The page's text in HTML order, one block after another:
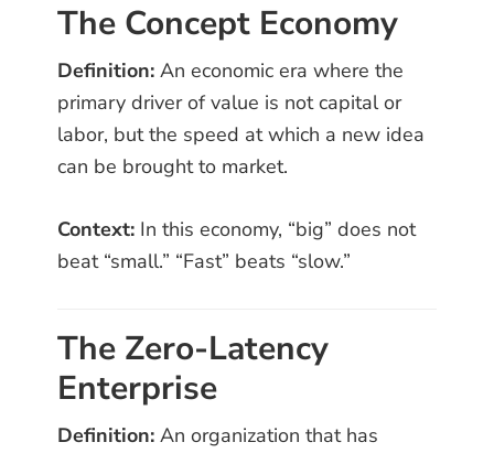
The Concept Economy
Definition: An economic era where the
primary driver of value is not capital or
labor, but the speed at which a new idea
can be brought to market.
Context: In this economy, “big” does not
beat “small.” “Fast” beats “slow.”
The Zero-Latency
Enterprise
Definition: An organization that has